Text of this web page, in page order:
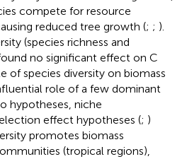
compete for resource
reduced tree growth (; ; ).
(species richness and
no significant effect on C
of species diversity on biomass
role of a few dominant
hypotheses, niche
effect hypotheses (; )
promotes biomass
(tropical regions),